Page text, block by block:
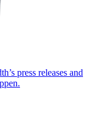
press releases and